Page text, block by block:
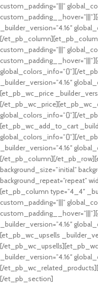
custom_padding=”|||”
_builder_version=”4.16″
[/et_pb_column][et_pb_column
custom_padding=”|||”
global_colors_info=”{}”][/
_builder_version=”4.16″
[et_pb_wc_price
[/
global_colors_info=”{}”][/
[et_pb_wc_add_to_cart
global_colors_info=”{}”][/
_builder_version=”4.16″
[/et_pb_column][/
background_size=”initial”
background_repeat=”repeat”
[et_pb_column type=”4_4″
custom_padding=”|||”
_builder_version=”4.16″
[et_pb_wc_upsells
[/
_builder_version=”4.16″
[/
[/et_pb_section]